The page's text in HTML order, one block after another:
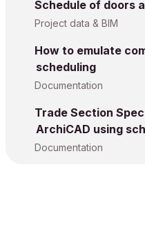
Schedule of doors
Project data & BIM
How to emulate
scheduling
Documentation
Trade Section
ArchiCAD using
Documentation